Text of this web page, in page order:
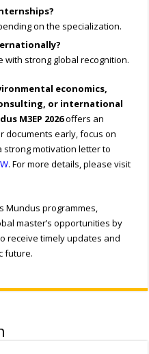
on the specialization.
with strong global recognition.
economics,
or international
M3EP 2026offers an
documents early, focus on
strong motivation letter to
. For more details, please visit
Mundus programmes,
master’s opportunities by
receive timely updates and
future.